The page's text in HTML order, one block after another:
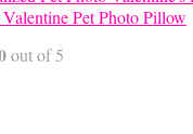
Pet Photo Pillow
out of 5